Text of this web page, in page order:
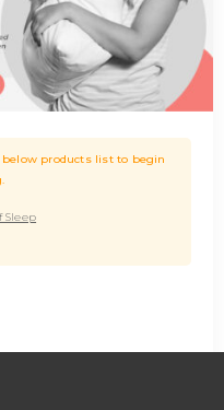
products list to begin
Sleep